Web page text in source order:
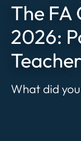
The FA
2026:
What did